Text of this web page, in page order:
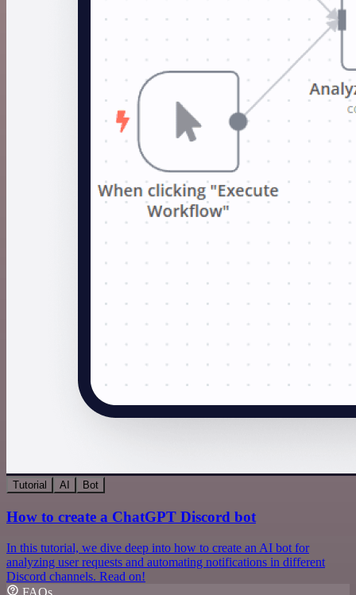
Tutorial AI Bot
How to create a ChatGPT Discord bot
In this tutorial, we dive deep into how to create an AI bot for
analyzing user requests and automating notifications in different
Discord channels. Read on!
FAQs